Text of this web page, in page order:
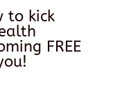
to kick
FREE